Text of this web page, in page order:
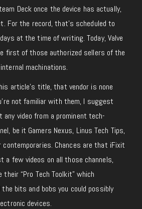
Deck once the device has actually,
For the record, that’s scheduled to
at the time of writing. Today, Valve
first of those authorized sellers of the
machinations.
article’s title, that vendor is none
not familiar with them, I suggest
video from a prominent tech-
be it Gamers Nexus, Linus Tech Tips,
Chances are that iFixit
a few videos on all those channels,
“Pro Tech Toolkit” which
bits and bobs you could possibly
devices.